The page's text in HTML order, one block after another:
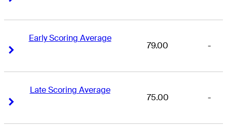
Early Scoring Average
79.00 -
Late Scoring Average
75.00 -